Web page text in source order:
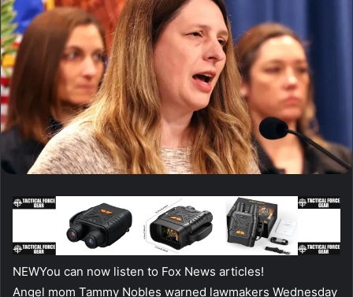
NEWYou can now listen to Fox News articles!
Angel mom Tammy Nobles warned lawmakers Wednesday